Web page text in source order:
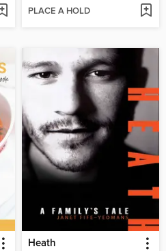
PLACE A HOLD
Heath